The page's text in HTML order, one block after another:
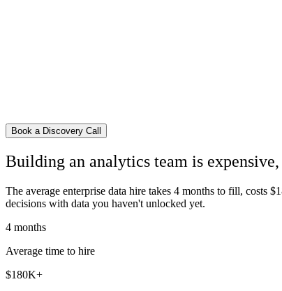
Book a Discovery Call
Building an analytics team is expensive,
The average enterprise data hire takes 4 months to fill, costs
decisions with data you haven't unlocked yet.
4 months
Average time to hire
$180K+